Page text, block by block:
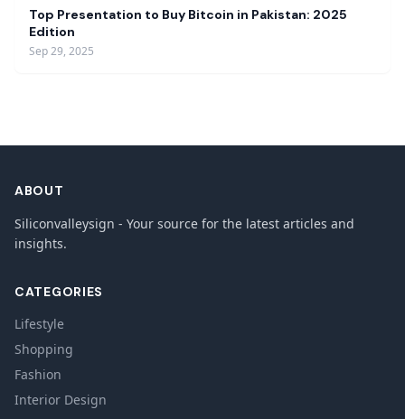
Top Presentation to Buy Bitcoin in Pakistan: 2025
Edition
Sep 29, 2025
ABOUT
Siliconvalleysign - Your source for the latest articles and
insights.
CATEGORIES
Lifestyle
Shopping
Fashion
Interior Design